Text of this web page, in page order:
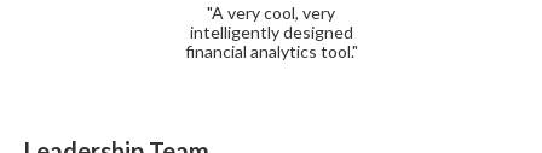
"A very cool, very
intelligently designed
financial analytics tool."